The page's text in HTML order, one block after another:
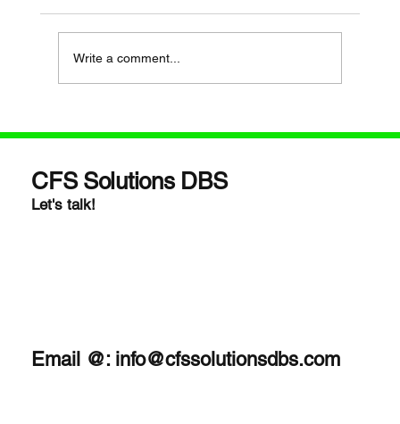
Medicare Program May Be Worth Looking
Write a comment...
CFS Solutions DBS
Let's talk!
Email @: info@cfssolutionsdbs.com